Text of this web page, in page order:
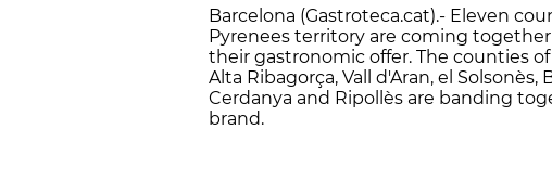
Barcelona (Gastroteca.cat).- Eleven
Pyrenees territory are coming
their gastronomic offer. The counties of
Alta Ribagorça, Vall d'Aran, el
Cerdanya and Ripollès are banding
brand.